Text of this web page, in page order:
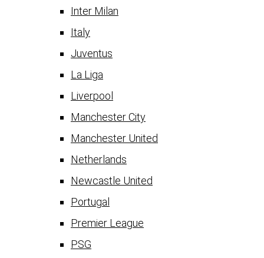
Inter Milan
Italy
Juventus
La Liga
Liverpool
Manchester City
Manchester United
Netherlands
Newcastle United
Portugal
Premier League
PSG